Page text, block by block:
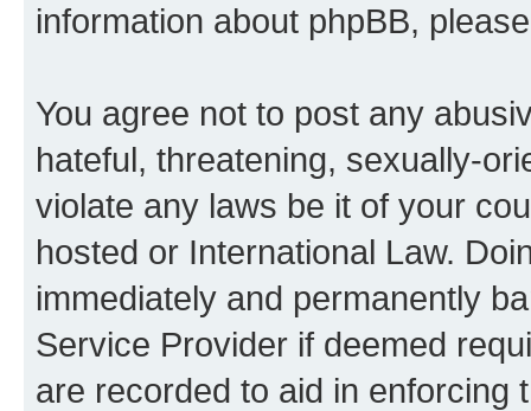
information about phpBB,
You agree not to post any
hateful, threatening, sexually-
violate any laws be it of your
hosted or International Law.
immediately and permanently
Service Provider if deemed
are recorded to aid in enforcing